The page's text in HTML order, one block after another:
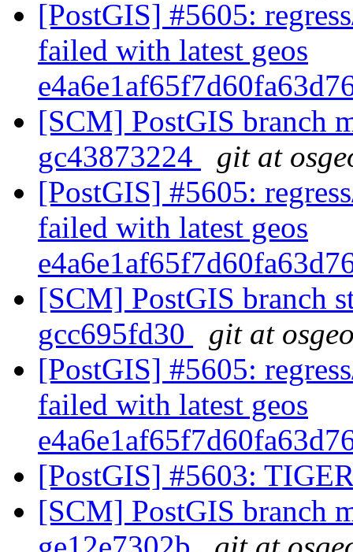
[PostGIS] #5605:
failed with latest geos
[SCM] PostGIS branch
gc43873224
git at
[PostGIS] #5605:
failed with latest geos
[SCM] PostGIS branch
gcc695fd30
git at
[PostGIS] #5605:
failed with latest geos
[PostGIS] #5603:
[SCM] PostGIS branch